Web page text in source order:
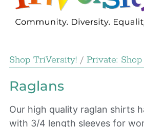
Shop TriVersity!/ Private: Shop
Raglans
Our high quality raglan shirts
with 3/4 length sleeves for